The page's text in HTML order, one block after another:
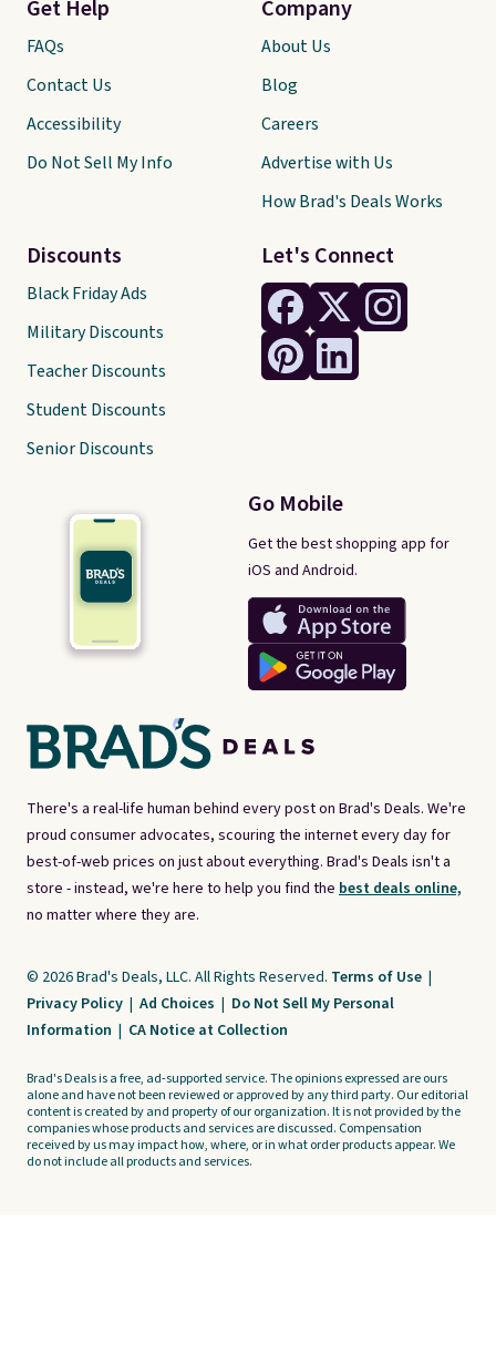
There's a real-life human behind every post on Brad's Deals. We're
proud consumer advocates, scouring the internet every day for
best-of-web prices on just about everything. Brad's Deals isn't a
store - instead, we're here to help you find the best deals online,
no matter where they are.
Let's Connect
Go Mobile
Get the best shopping app for
iOS and Android.
Get Help
FAQs
Contact Us
Accessibility
Do Not Sell My Info
Discounts
Black Friday Ads
Military Discounts
Teacher Discounts
Student Discounts
Senior Discounts
Company
About Us
Blog
Careers
Advertise with Us
How Brad's Deals Works
© 2026 Brad's Deals, LLC. All Rights Reserved. Terms of Use |
Privacy Policy | Ad Choices | Do Not Sell My Personal
Information | CA Notice at Collection
Brad's Deals is a free, ad-supported service. The opinions expressed are ours
alone and have not been reviewed or approved by any third party. Our editorial
content is created by and property of our organization. It is not provided by the
companies whose products and services are discussed. Compensation
received by us may impact how, where, or in what order products appear. We
do not include all products and services.